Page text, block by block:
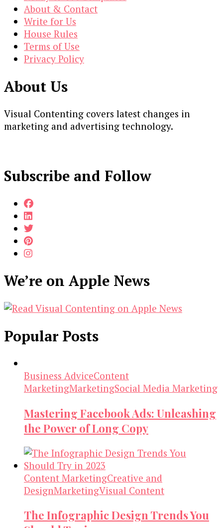
About & Contact
Write for Us
House Rules
Terms of Use
Privacy Policy
About Us
Visual Contenting covers latest changes in
marketing and advertising technology.
Subscribe and Follow
We’re on Apple News
Popular Posts
Business AdviceContent
MarketingMarketingSocial Media Marketing
Mastering Facebook Ads: Unleashing
the Power of Long Copy
Content MarketingCreative and
DesignMarketingVisual Content
The Infographic Design Trends You